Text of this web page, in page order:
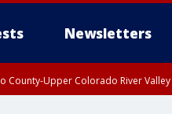
Newsletters
County-Upper Colorado River Valley